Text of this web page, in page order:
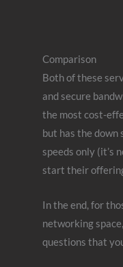
Comparison
Both of these
and secure
the most cost-
but has the down
speeds only (it’s
start their
In the end, for
networking
questions that